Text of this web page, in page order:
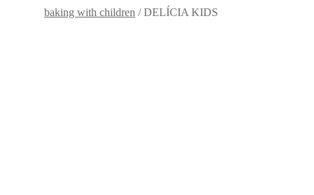
baking with children / DELÍCIA KIDS